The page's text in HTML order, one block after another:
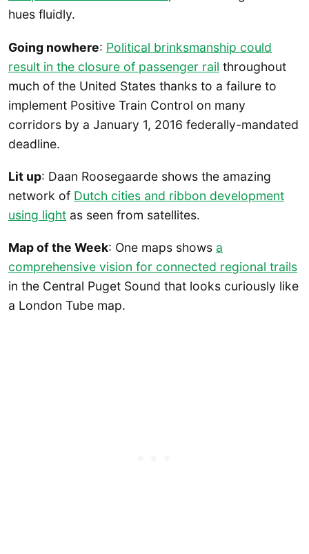
hues fluidly.
Going nowhere: Political brinksmanship could
result in the closure of passenger rail throughout
much of the United States thanks to a failure to
implement Positive Train Control on many
corridors by a January 1, 2016 federally-mandated
deadline.
Lit up: Daan Roosegaarde shows the amazing
network of Dutch cities and ribbon development
using light as seen from satellites.
Map of the Week: One maps shows a
comprehensive vision for connected regional trails
in the Central Puget Sound that looks curiously like
a London Tube map.